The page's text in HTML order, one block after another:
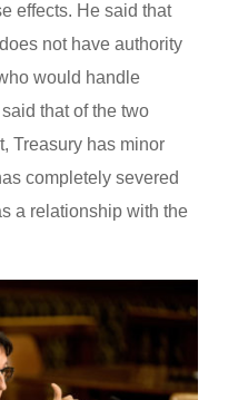
effects. He said that
not have authority
would handle
that of the two
Treasury has minor
completely severed
a relationship with the